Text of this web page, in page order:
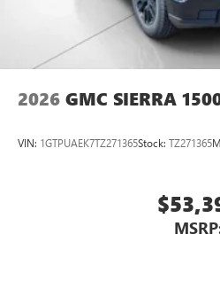
2026 GMC SIERRA
VIN: 1GTPUAEK7TZ271365Stock: TZ271365